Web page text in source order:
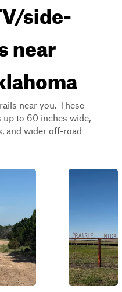
side-
near
near you. These
to 60 inches wide,
and wider off-road